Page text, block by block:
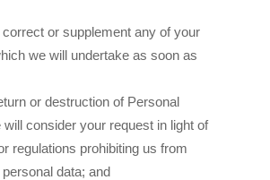
or supplement any of your
we will undertake as soon as
or destruction of Personal
will consider your request in light of
regulations prohibiting us from
data; and